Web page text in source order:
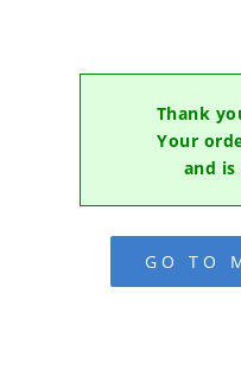
Thank
Your
and is
GO TO